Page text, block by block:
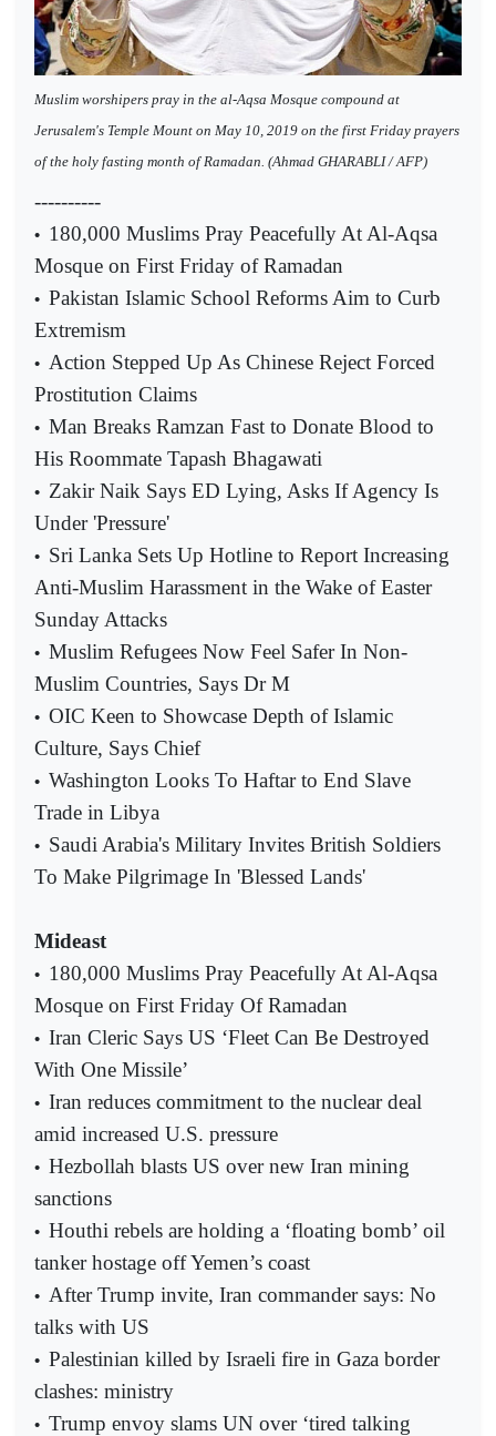
Muslim worshipers pray in the al-Aqsa Mosque compound at
Jerusalem's Temple Mount on May 10, 2019 on the first Friday prayers
of the holy fasting month of Ramadan. (Ahmad GHARABLI / AFP)
----------
• 180,000 Muslims Pray Peacefully At Al-Aqsa
Mosque on First Friday of Ramadan
• Pakistan Islamic School Reforms Aim to Curb
Extremism
• Action Stepped Up As Chinese Reject Forced
Prostitution Claims
• Man Breaks Ramzan Fast to Donate Blood to
His Roommate Tapash Bhagawati
• Zakir Naik Says ED Lying, Asks If Agency Is
Under 'Pressure'
• Sri Lanka Sets Up Hotline to Report Increasing
Anti-Muslim Harassment in the Wake of Easter
Sunday Attacks
• Muslim Refugees Now Feel Safer In Non-
Muslim Countries, Says Dr M
• OIC Keen to Showcase Depth of Islamic
Culture, Says Chief
• Washington Looks To Haftar to End Slave
Trade in Libya
• Saudi Arabia's Military Invites British Soldiers
To Make Pilgrimage In 'Blessed Lands'
Mideast
• 180,000 Muslims Pray Peacefully At Al-Aqsa
Mosque on First Friday Of Ramadan
• Iran Cleric Says US ‘Fleet Can Be Destroyed
With One Missile’
• Iran reduces commitment to the nuclear deal
amid increased U.S. pressure
• Hezbollah blasts US over new Iran mining
sanctions
• Houthi rebels are holding a ‘floating bomb’ oil
tanker hostage off Yemen’s coast
• After Trump invite, Iran commander says: No
talks with US
• Palestinian killed by Israeli fire in Gaza border
clashes: ministry
• Trump envoy slams UN over ‘tired talking